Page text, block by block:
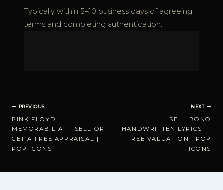
Typically within 5–10 business days of agreeing
terms and completing authentication.
Post
navigation
PREVIOUS
PINK FLOYD
MEMORABILIA — SELL OR
GET A FREE APPRAISAL |
POP ICONS
NEXT
SELL BONO
HANDWRITTEN LYRICS —
FREE VALUATION | POP
ICONS